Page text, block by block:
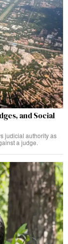
and Social
judicial authority as
a judge.